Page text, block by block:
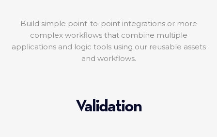
Build simple point-to-point integrations or more
complex workflows that combine multiple
applications and logic tools using our reusable assets
and workflows.
Validation